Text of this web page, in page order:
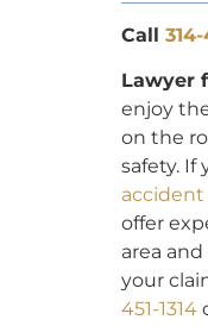
Call 314-
Lawyer
enjoy
on the
safety. If
accident
offer
area
your
451-1314